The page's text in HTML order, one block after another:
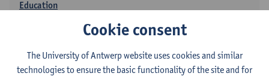
Education
Cookie consent
The University of Antwerp website uses cookies and similar
technologies to ensure the basic functionality of the site and for